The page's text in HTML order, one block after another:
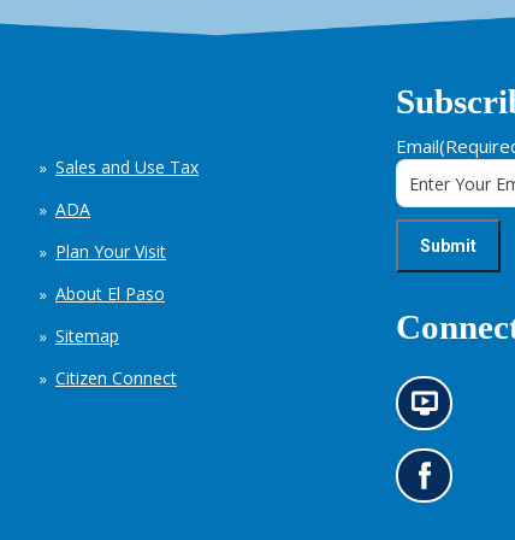
Sales and Use Tax
ADA
Plan Your Visit
About El Paso
Sitemap
Citizen Connect
Email
N
e
w
s
i
G
o